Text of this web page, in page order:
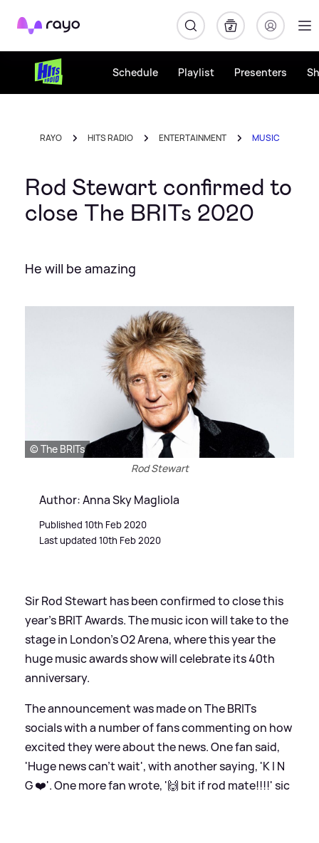
Rayo
Schedule Playlist Presenters
RAYO HITS RADIO ENTERTAINMENT MUSIC
Rod Stewart confirmed to
close The BRITs 2020
He will be amazing
© The BRITs
Rod Stewart
Author: Anna Sky Magliola
Published 10th Feb 2020
Last updated 10th Feb 2020
Sir Rod Stewart has been confirmed to close this
year's BRIT Awards. The music icon will take to the
stage in London's O2 Arena, where this year the
huge music awards show will celebrate its 40th
anniversary.
The announcement was made on The BRITs
socials with a number of fans commenting on how
excited they were about the news. One fan said,
'Huge news can’t wait', with another saying, 'K I N
G ❤️'. One more fan wrote, '🙌 bit if rod mate!!!!'sic